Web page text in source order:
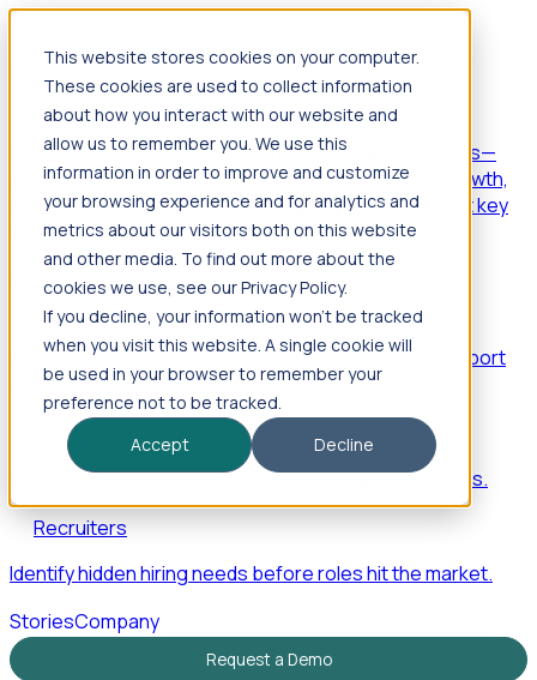
This website stores cookies on your computer.
These cookies are used to collect information
about how you interact with our website and
allow us to remember you. We use this
information in order to improve and customize
your browsing experience and for analytics and
metrics about our visitors both on this website
and other media. To find out more about the
cookies we use, see our Privacy Policy.
If you decline, your information won’t be tracked
when you visit this website. A single cookie will
be used in your browser to remember your
preference not to be tracked.
Accept
Decline
Products
Foresight
Foresight aggregates thousands of disparate signals—
including hiring velocity, funding rounds, footprint growth,
and executive movements—to surface companies at key
inflection points.
Solutions
EDOs
Benchmark programs, respond to RFIs faster, and report
outcomes with confidence.
EORs
Win pre-entity clients with real-time expansion signals.
Recruiters
Identify hidden hiring needs before roles hit the market.
StoriesCompany
Request a Demo